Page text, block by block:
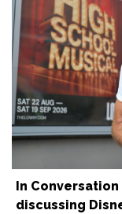
In Conversation
discussing